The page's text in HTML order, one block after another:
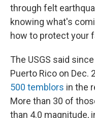
through felt
knowing what's
how to protect your
The USGS said
Puerto Rico on Dec.
500 temblors in the
More than 30 of
than 4.0 magnitude,